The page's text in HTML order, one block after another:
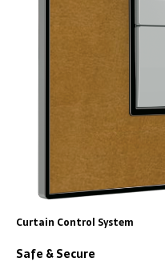
Curtain Control System
Safe & Secure